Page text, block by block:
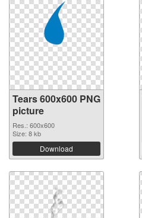
Tears 600x600 PNG
picture
Res.: 600x600
Size: 8 kb
Download